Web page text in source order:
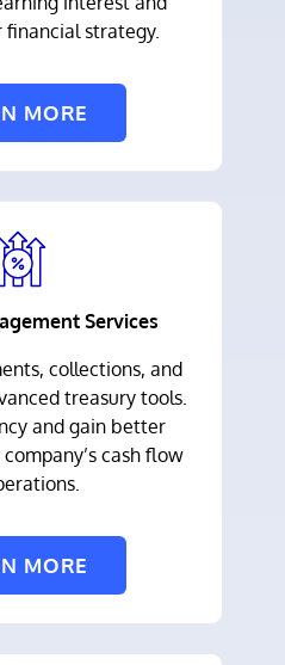
strategy.
MORE
Services
collections, and
treasury tools.
and gain better
cash flow
MORE